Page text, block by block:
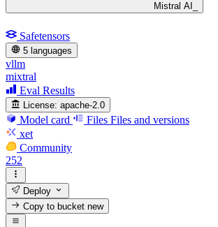
Mistral AI_
Safetensors
5 languages
vllm
mixtral
Eval Results
License: apache-2.0
Model card Files Files and versions
xet
Community
252
Deploy
Copy to bucketnew